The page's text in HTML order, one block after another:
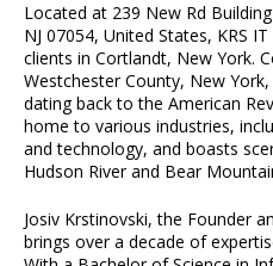
Located at 239 New Rd
NJ 07054, United States, KRS
clients in Cortlandt, New York.
Westchester County, New
dating back to the American
home to various industries,
and technology, and boasts
Hudson River and Bear
Josiv Krstinovski, the Founder
brings over a decade of